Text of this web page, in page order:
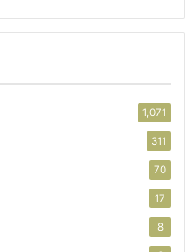
1,071
311
70
17
8